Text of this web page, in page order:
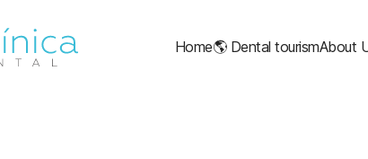
Home🌎Dental tourismAbout